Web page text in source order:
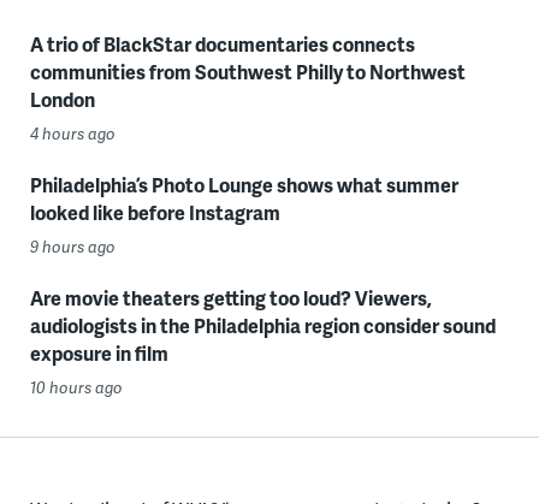
A trio of BlackStar documentaries connects
communities from Southwest Philly to Northwest
London
4 hours ago
Philadelphia’s Photo Lounge shows what summer
looked like before Instagram
9 hours ago
Are movie theaters getting too loud? Viewers,
audiologists in the Philadelphia region consider sound
exposure in film
10 hours ago